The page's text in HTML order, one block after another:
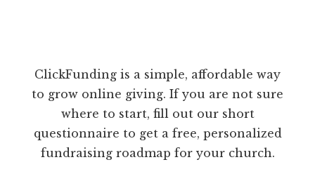
ClickFunding is a simple, affordable way
to grow online giving. If you are not sure
where to start, fill out our short
questionnaire to get a free, personalized
fundraising roadmap for your church.